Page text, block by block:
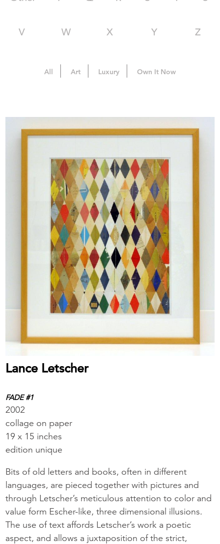
V W X Y Z
All Art Luxury Own It Now
Lance Letscher
FADE #1
2002
collage on paper
19 x 15 inches
edition unique
Bits of old letters and books, often in different
languages, are pieced together with pictures and
through Letscher’s meticulous attention to color and
value form Escher-like, three dimensional illusions.
The use of text affords Letscher’s work a poetic
aspect, and allows a juxtaposition of the strict,